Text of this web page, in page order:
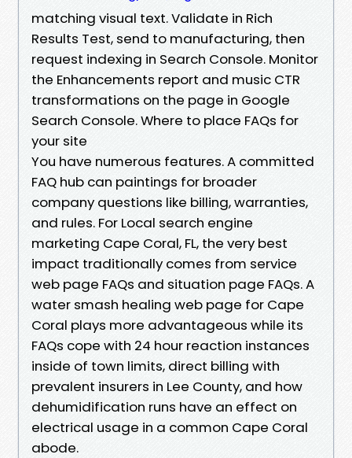
matching visual text. Validate in Rich
Results Test, send to manufacturing, then
request indexing in Search Console. Monitor
the Enhancements report and music CTR
transformations on the page in Google
Search Console. Where to place FAQs for
your site
You have numerous features. A committed
FAQ hub can paintings for broader
company questions like billing, warranties,
and rules. For Local search engine
marketing Cape Coral, FL, the very best
impact traditionally comes from service
web page FAQs and situation page FAQs. A
water smash healing web page for Cape
Coral plays more advantageous while its
FAQs cope with 24 hour reaction instances
inside of town limits, direct billing with
prevalent insurers in Lee County, and how
dehumidification runs have an effect on
electrical usage in a common Cape Coral
abode.